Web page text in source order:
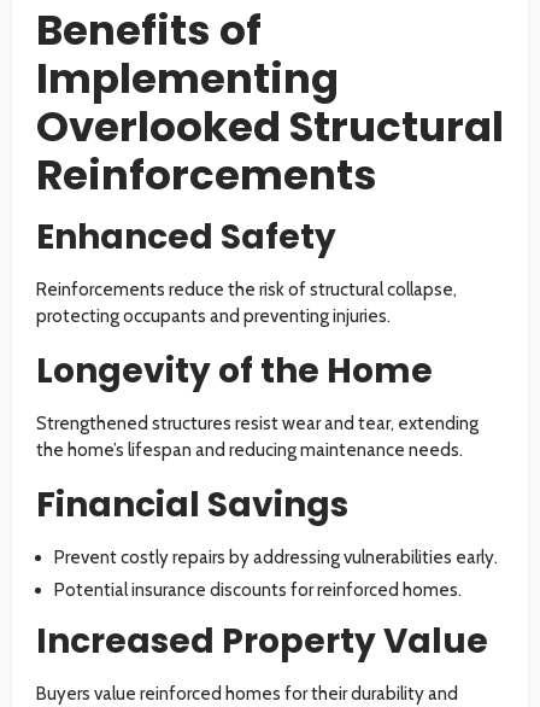
Benefits of
Implementing
Overlooked Structural
Reinforcements
Enhanced Safety
Reinforcements reduce the risk of structural collapse,
protecting occupants and preventing injuries.
Longevity of the Home
Strengthened structures resist wear and tear, extending
the home’s lifespan and reducing maintenance needs.
Financial Savings
Prevent costly repairs by addressing vulnerabilities early.
Potential insurance discounts for reinforced homes.
Increased Property Value
Buyers value reinforced homes for their durability and